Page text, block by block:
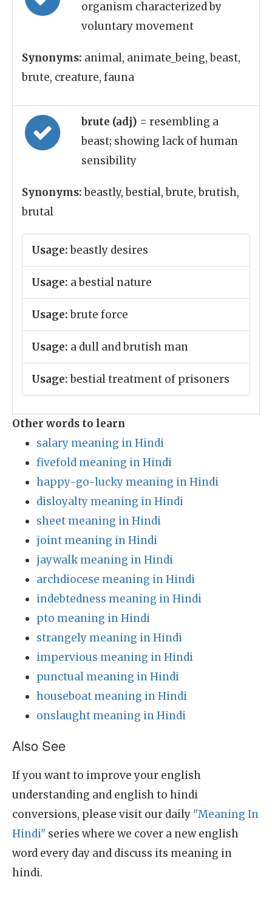
organism characterized by
voluntary movement
Synonyms: animal, animate_being, beast,
brute, creature, fauna
brute (adj) = resembling a
beast; showing lack of human
sensibility
Synonyms:beastly, bestial, brute, brutish,
brutal
Usage:beastly desires
Usage: a bestial nature
Usage:brute force
Usage: a dull and brutish man
Usage:bestial treatment of prisoners
Other words to learn
salary meaning in Hindi
fivefold meaning in Hindi
happy-go-lucky meaning in Hindi
disloyalty meaning in Hindi
sheet meaning in Hindi
joint meaning in Hindi
jaywalk meaning in Hindi
archdiocese meaning in Hindi
indebtedness meaning in Hindi
pto meaning in Hindi
strangely meaning in Hindi
impervious meaning in Hindi
punctual meaning in Hindi
houseboat meaning in Hindi
onslaught meaning in Hindi
Also See
If you want to improve your english
understanding and english to hindi
conversions, please visit our daily "Meaning In
Hindi" series where we cover a new english
word every day and discuss its meaning in
hindi.